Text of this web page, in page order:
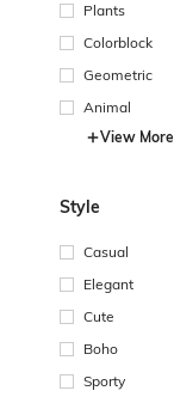
Plants
Colorblock
Geometric
Animal
View More
Style
Casual
Elegant
Cute
Boho
Sporty